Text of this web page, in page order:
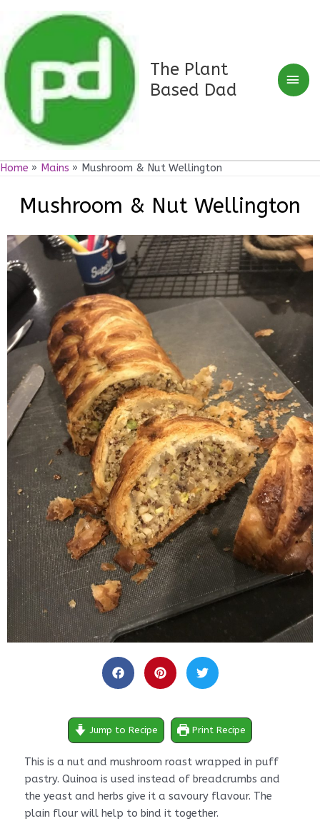
content
The Plant
Based Dad
Home Mains Mushroom & Nut Wellington
Mushroom & Nut Wellington
Jump to Recipe Print Recipe
This is a nut and mushroom roast wrapped in puff
pastry. Quinoa is used instead of breadcrumbs and
the yeast and herbs give it a savoury flavour. The
plain flour will help to bind it together.
minutes
minutes
minutes